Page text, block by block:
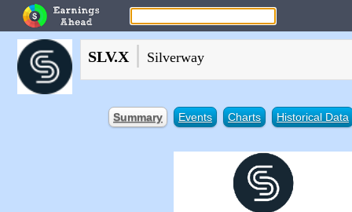
SLV.X | Silverway
Summary Events Charts Historical Data